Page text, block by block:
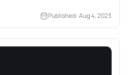
Published: Aug 4, 2023